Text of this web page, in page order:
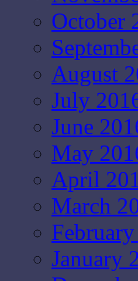
October
August
July
June
May
April
March
January